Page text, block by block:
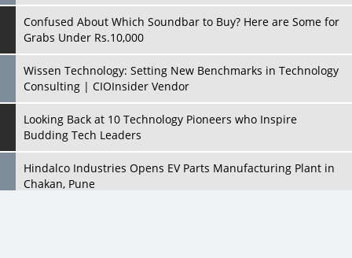
Confused About Which Soundbar to Buy? Here are Some for
Grabs Under Rs.10,000
Wissen Technology: Setting New Benchmarks in Technology
Consulting | CIOInsider Vendor
Looking Back at 10 Technology Pioneers who Inspire
Budding Tech Leaders
Hindalco Industries Opens EV Parts Manufacturing Plant in
Chakan, Pune